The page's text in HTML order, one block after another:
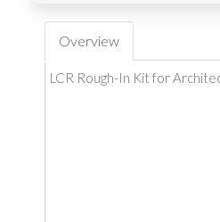
Overview
LCR Rough-In Kit for